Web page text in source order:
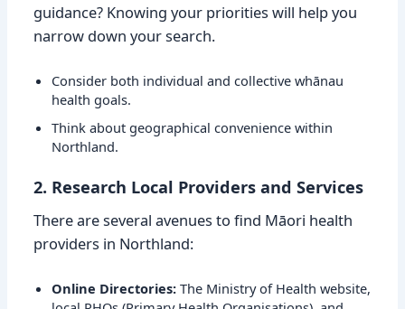
guidance? Knowing your priorities will help you
narrow down your search.
Consider both individual and collective whānau
health goals.
Think about geographical convenience within
Northland.
2. Research Local Providers and Services
There are several avenues to find Māori health
providers in Northland:
Online Directories: The Ministry of Health website,